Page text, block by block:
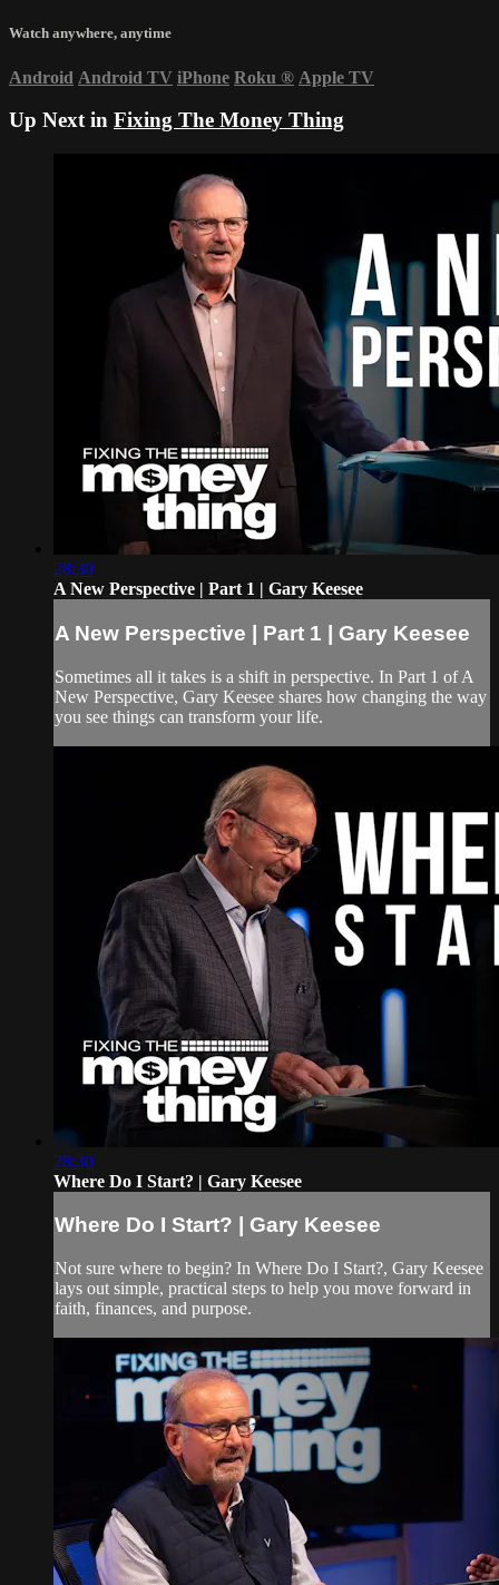
Watch anywhere, anytime
Android Android TV iPhone Roku ® Apple TV
Up Next in Fixing The Money Thing
28:30
A New Perspective | Part 1 | Gary Keesee
A New Perspective | Part 1 | Gary Keesee
Sometimes all it takes is a shift in perspective. In Part 1 of A
New Perspective, Gary Keesee shares how changing the way
you see things can transform your life.
28:30
Where Do I Start? | Gary Keesee
Where Do I Start? | Gary Keesee
Not sure where to begin? In Where Do I Start?, Gary Keesee
lays out simple, practical steps to help you move forward in
faith, finances, and purpose.